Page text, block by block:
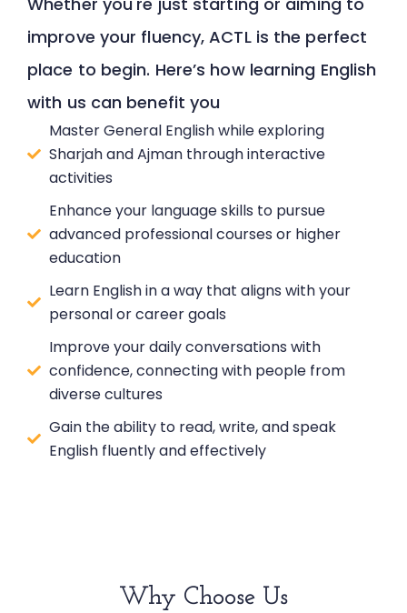
improve your fluency, ACTL is the perfect
place to begin. Here’s how learning English
with us can benefit you
Master General English while exploring
Sharjah and Ajman through interactive
activities
Enhance your language skills to pursue
advanced professional courses or higher
education
Learn English in a way that aligns with your
personal or career goals
Improve your daily conversations with
confidence, connecting with people from
diverse cultures
Gain the ability to read, write, and speak
English fluently and effectively
Why Choose Us